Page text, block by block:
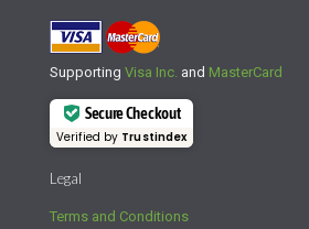
Supporting Visa Inc. and MasterCard
Secure Checkout
Verified by Trustindex
Legal
Terms and Conditions